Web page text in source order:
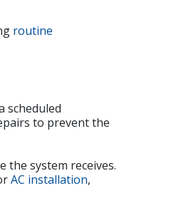
routine
scheduled
to prevent the
the system receives.
AC installation,